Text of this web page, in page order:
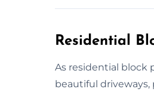
Residential
As residential block
beautiful driveways,